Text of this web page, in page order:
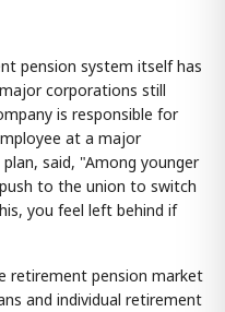
pension system itself has
corporations still
is responsible for
at a major
said, "Among younger
to the union to switch
you feel left behind if
retirement pension market
and individual retirement